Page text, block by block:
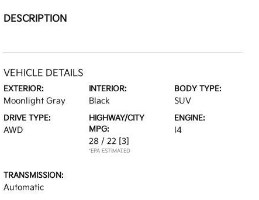
DESCRIPTION
VEHICLE DETAILS
EXTERIOR:
Moonlight Gray
INTERIOR:
Black
BODY TYPE:
SUV
DRIVE TYPE:
AWD
HIGHWAY/CITY
MPG:
28 / 22 [3]
*EPA ESTIMATED
ENGINE:
I4
TRANSMISSION:
Automatic